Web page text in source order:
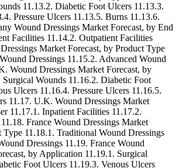
11.13.2. Diabetic Foot Ulcers 11.13.3.
Pressure Ulcers 11.13.5. Burns 11.13.6.
Wound Dressings Market Forecast, by End
Facilities 11.14.2. Outpatient Facilities
Market Forecast, by Product Type
Dressings 11.15.2. Advanced Wound
Wound Dressings Market Forecast, by
Wounds 11.16.2. Diabetic Foot
Ulcers 11.16.4. Pressure Ulcers 11.16.5.
11.17. U.K. Wound Dressings Market
11.17.1. Inpatient Facilities 11.17.2.
France Wound Dressings Market
Type 11.18.1. Traditional Wound Dressings
Dressings 11.19. France Wound
by Application 11.19.1. Surgical
Foot Ulcers 11.19.3. Venous Ulcers